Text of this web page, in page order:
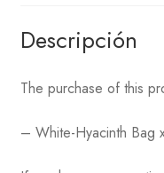
Descripción
The purchase of this
– White-Hyacinth Bag